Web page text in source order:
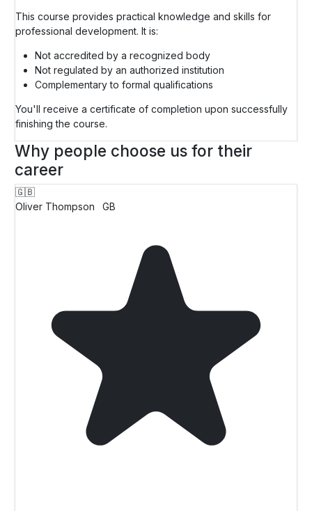
This course provides practical knowledge and skills for
professional development. It is:
Not accredited by a recognized body
Not regulated by an authorized institution
Complementary to formal qualifications
You'll receive a certificate of completion upon successfully
finishing the course.
Why people choose us for their
career
🇬🇧
Oliver Thompson
GB